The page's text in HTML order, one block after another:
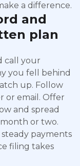
a difference.
and
plan
call your
you fell behind
up. Follow
or email. Offer
and spread
or two.
payments
filing takes